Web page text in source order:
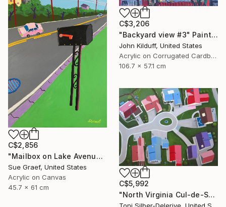
C$3,206
"Backyard view #3" Painting
John Kilduff, United States
Acrylic on Corrugated Cardboard
106.7 x 57.1 cm
C$2,856
"Mailbox on Lake Avenue" Painting
Sue Graef, United States
Acrylic on Canvas
45.7 x 61 cm
C$5,992
"North Virginia Cul-de-Sac" Painting